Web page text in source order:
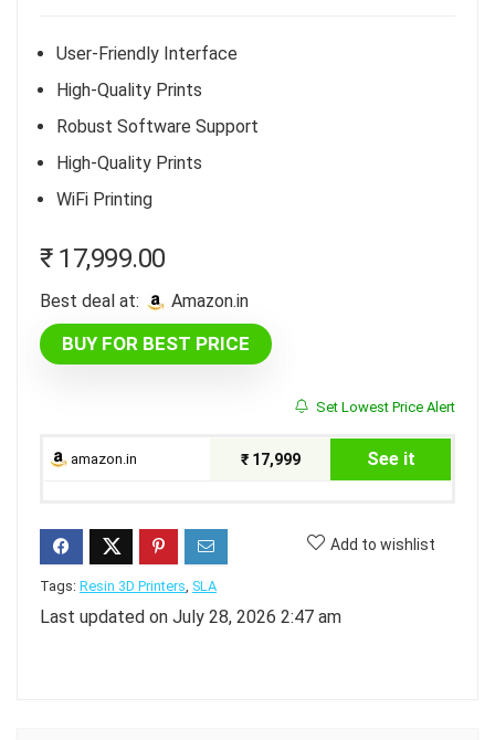
User-Friendly Interface
High-Quality Prints
Robust Software Support
High-Quality Prints
WiFi Printing
₹17,999.00
Best deal at: amazon.in
BUY FOR BEST PRICE
Set Lowest Price Alert
amazon.in ₹ 17,999 See it
Add to wishlist
Tags: Resin 3D Printers SLA
Last updated on July 28, 2026 2:47 am